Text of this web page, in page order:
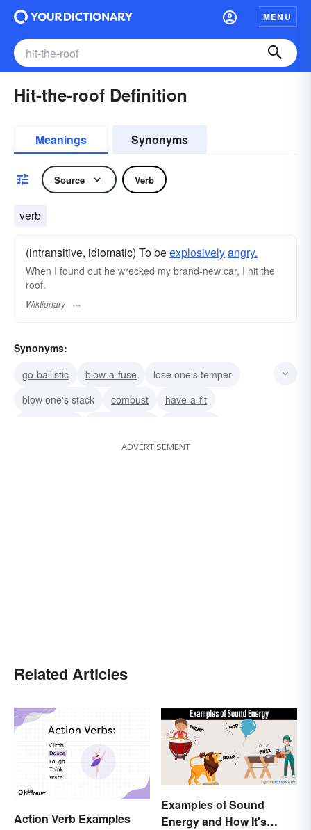
MENU
Hit-the-roof Definition
Meanings Synonyms
Source Verb
verb
(intransitive, idiomatic) To beexplosivelyangry.
When I found out he wrecked my brand-new car, I hit the
roof.
Wiktionary
Synonyms:
go-ballistic
blow-a-fuse
lose one's temper
blow one's stack
combust
have-a-fit
flip one's lid
flip one's wig
ADVERTISEMENT
Related Articles
Action Verb Examples
Examples of Sound
Energy and How It's